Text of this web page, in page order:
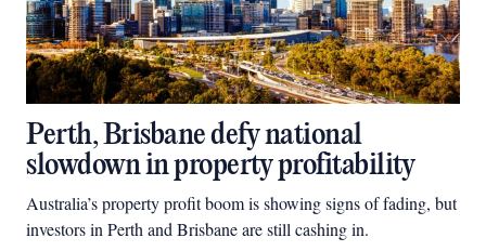
Perth, Brisbane defy national
slowdown in property profitability
Australia’s property profit boom is showing signs of fading, but
investors in Perth and Brisbane are still cashing in.